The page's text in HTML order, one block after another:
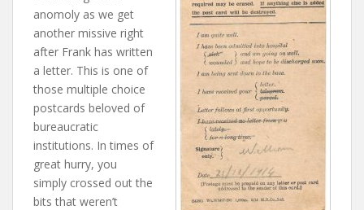
anomoly as we get
another missive right
after Frank has written
a letter. This is one of
those multiple choice
postcards beloved of
bureaucratic
institutions. In times of
great hurry, you
simply crossed out the
bits that weren’t